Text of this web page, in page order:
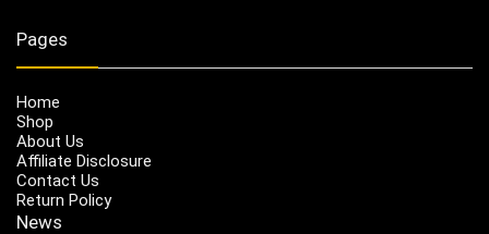
Pages
Home
Shop
About Us
Affiliate Disclosure
Contact Us
Return Policy
News